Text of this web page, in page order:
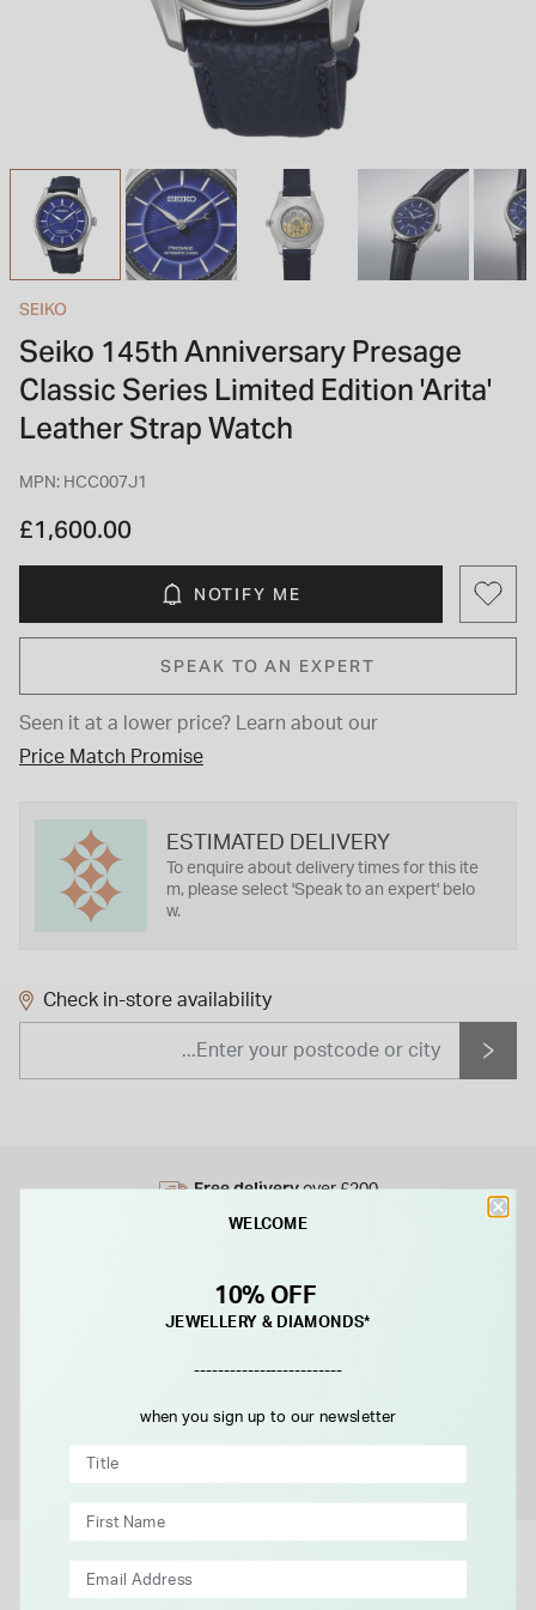
INSPIRATION & ADVICE
TUDOR BLACK BAY
Shop TUDOR Summer Divers
STACKS OF LIGHT
Shop the Earring Edit
SHOP BY BRAND
INSPIRATION & ADVICE
OMEGA
GIFT VOUCHERS
SEIKO
Seiko 145th Anniversary Presage
Classic Series Limited Edition 'Arita'
Leather Strap Watch
MPN: HCC007J1
£1,600.00
NOTIFY ME
SPEAK TO AN EXPERT
Seen it at a lower price?
Learn about our
Price Match Promise
ESTIMATED DELIVERY
To enquire about delivery times for this ite
m, please select 'Speak to an expert' belo
w.
Check in-store availability
Free deliveryover £200
FlexiblePayment Plans
Freereturns instore
Product Description
WELCOME
10% OFF
JEWELLERY & DIAMONDS*
-------------------------
when you sign up to our newsletter